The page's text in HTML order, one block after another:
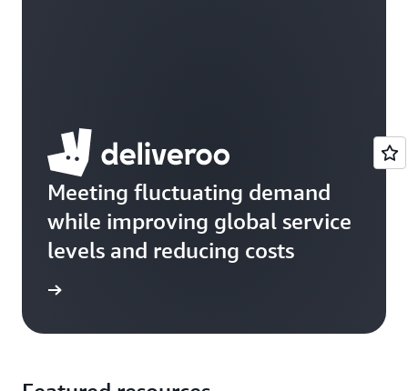
Meeting fluctuating demand
while improving global service
levels and reducing costs